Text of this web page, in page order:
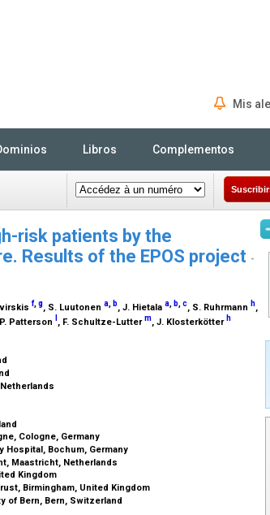
Mis
Libros Complementos
risk patients by the
Results of the EPOS project -
f,g, S. Luutonen a, b, J. Hietala a, b,c, S. Ruhrmann h,
Patterson , F. Schultze-Lutterm, J. Klosterkötter h
Cologne, Germany
Hospital, Bochum, Germany
Maastricht, Netherlands
Kingdom
Birmingham, United Kingdom
of Bern, Bern, Switzerland